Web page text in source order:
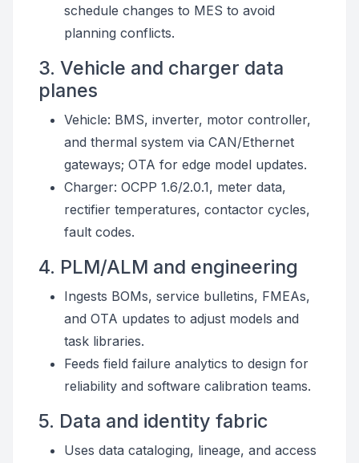
schedule changes to MES to avoid
planning conflicts.
3. Vehicle and charger data
planes
Vehicle: BMS, inverter, motor controller,
and thermal system via CAN/Ethernet
gateways; OTA for edge model updates.
Charger: OCPP 1.6/2.0.1, meter data,
rectifier temperatures, contactor cycles,
fault codes.
4. PLM/ALM and engineering
Ingests BOMs, service bulletins, FMEAs,
and OTA updates to adjust models and
task libraries.
Feeds field failure analytics to design for
reliability and software calibration teams.
5. Data and identity fabric
Uses data cataloging, lineage, and access